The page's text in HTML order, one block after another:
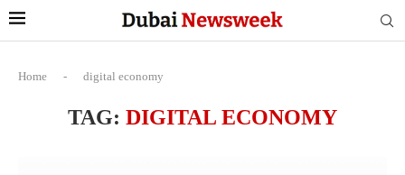
Home - digital economy
TAG: DIGITAL ECONOMY